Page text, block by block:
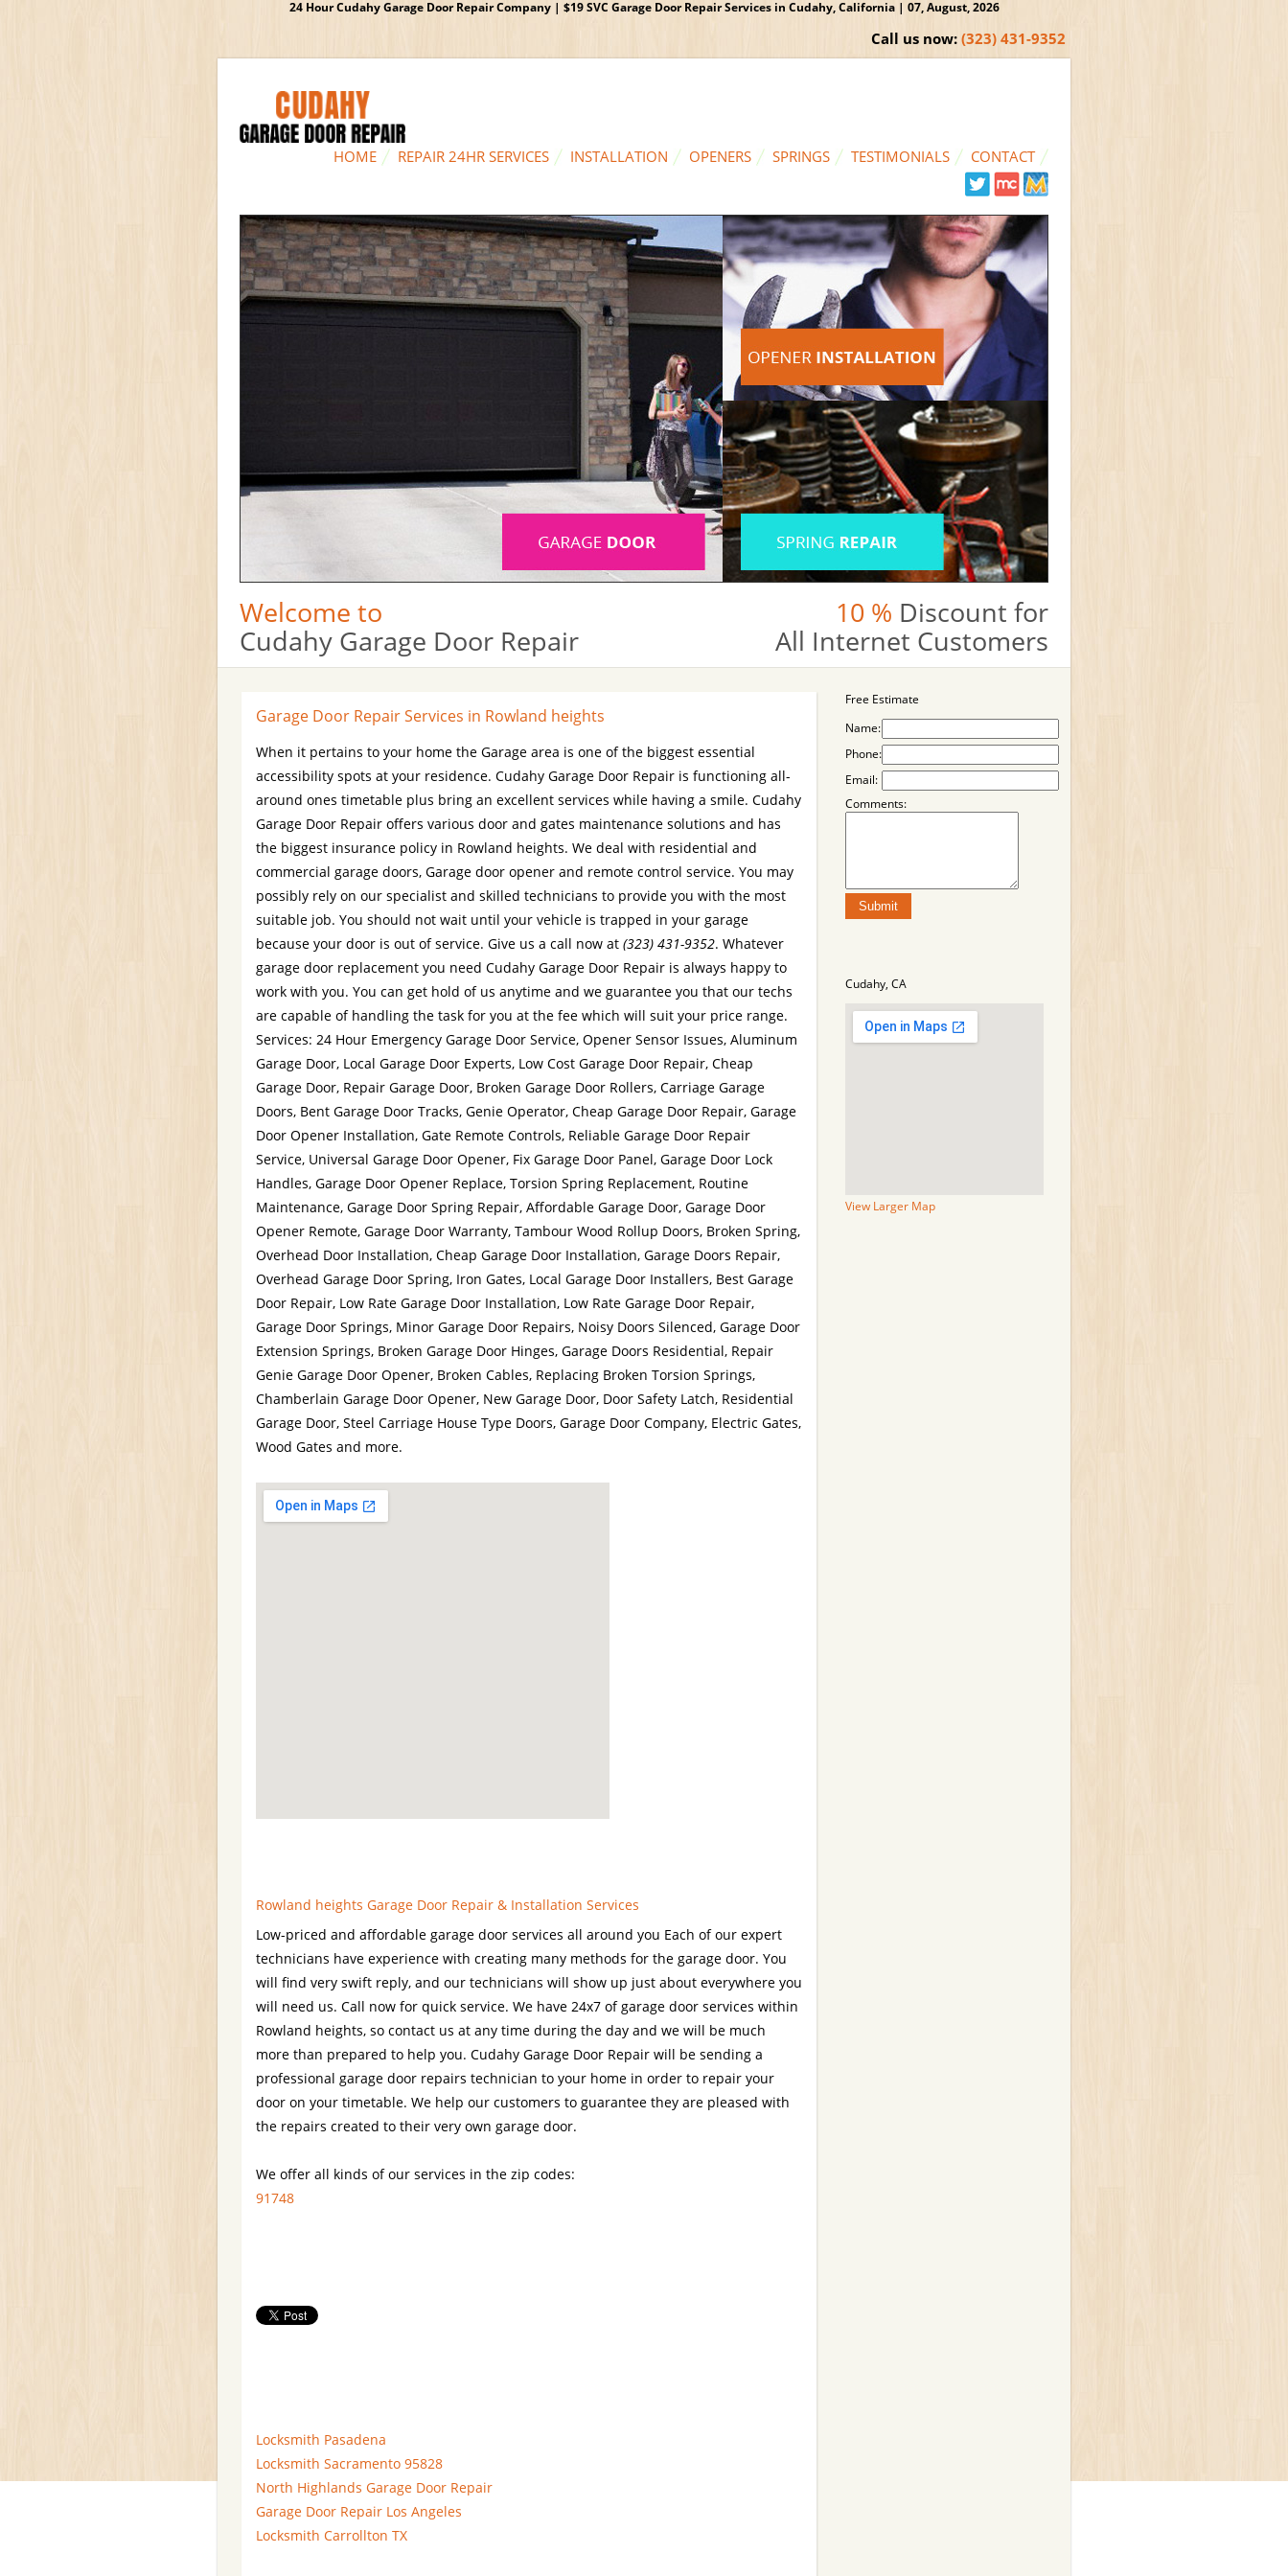
24 Hour Cudahy Garage Door Repair Company | $19 SVC Garage Door Repair Services in Cudahy, California | 07, August, 2026
Call us now: (323) 431-9352
HOME REPAIR 24HR SERVICES INSTALLATION OPENERS SPRINGS TESTIMONIALS CONTACT
Welcome to
Cudahy Garage Door Repair
10 % Discount for
All Internet Customers
Garage Door Repair Services in Rowland heights
When it pertains to your home the Garage area is one of the biggest essential
accessibility spots at your residence. Cudahy Garage Door Repair is functioning all-
around ones timetable plus bring an excellent services while having a smile. Cudahy
Garage Door Repair offers various door and gates maintenance solutions and has
the biggest insurance policy in Rowland heights. We deal with residential and
commercial garage doors, Garage door opener and remote control service. You may
possibly rely on our specialist and skilled technicians to provide you with the most
suitable job. You should not wait until your vehicle is trapped in your garage
because your door is out of service. Give us a call now at (323) 431-9352. Whatever
garage door replacement you need Cudahy Garage Door Repair is always happy to
work with you. You can get hold of us anytime and we guarantee you that our techs
are capable of handling the task for you at the fee which will suit your price range.
Services: 24 Hour Emergency Garage Door Service, Opener Sensor Issues, Aluminum
Garage Door, Local Garage Door Experts, Low Cost Garage Door Repair, Cheap
Garage Door, Repair Garage Door, Broken Garage Door Rollers, Carriage Garage
Doors, Bent Garage Door Tracks, Genie Operator, Cheap Garage Door Repair, Garage
Door Opener Installation, Gate Remote Controls, Reliable Garage Door Repair
Service, Universal Garage Door Opener, Fix Garage Door Panel, Garage Door Lock
Handles, Garage Door Opener Replace, Torsion Spring Replacement, Routine
Maintenance, Garage Door Spring Repair, Affordable Garage Door, Garage Door
Opener Remote, Garage Door Warranty, Tambour Wood Rollup Doors, Broken Spring,
Overhead Door Installation, Cheap Garage Door Installation, Garage Doors Repair,
Overhead Garage Door Spring, Iron Gates, Local Garage Door Installers, Best Garage
Door Repair, Low Rate Garage Door Installation, Low Rate Garage Door Repair,
Garage Door Springs, Minor Garage Door Repairs, Noisy Doors Silenced, Garage Door
Extension Springs, Broken Garage Door Hinges, Garage Doors Residential, Repair
Genie Garage Door Opener, Broken Cables, Replacing Broken Torsion Springs,
Chamberlain Garage Door Opener, New Garage Door, Door Safety Latch, Residential
Garage Door, Steel Carriage House Type Doors, Garage Door Company, Electric Gates,
Wood Gates and more.
Rowland heights Garage Door Repair & Installation Services
Low-priced and affordable garage door services all around you Each of our expert
technicians have experience with creating many methods for the garage door. You
will find very swift reply, and our technicians will show up just about everywhere you
will need us. Call now for quick service. We have 24x7 of garage door services within
Rowland heights, so contact us at any time during the day and we will be much
more than prepared to help you. Cudahy Garage Door Repair will be sending a
professional garage door repairs technician to your home in order to repair your
door on your timetable. We help our customers to guarantee they are pleased with
the repairs created to their very own garage door.
We offer all kinds of our services in the zip codes:
91748
Locksmith Pasadena
Locksmith Sacramento 95828
North Highlands Garage Door Repair
Garage Door Repair Los Angeles
Locksmith Carrollton TX
Free Estimate
Name:
Phone:
Email:
Comments:
Cudahy, CA
View Larger Map